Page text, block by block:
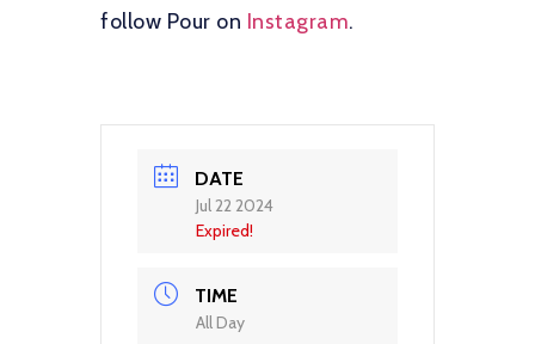
follow Pour on Instagram.
DATE
Jul 22 2024
Expired!
TIME
All Day